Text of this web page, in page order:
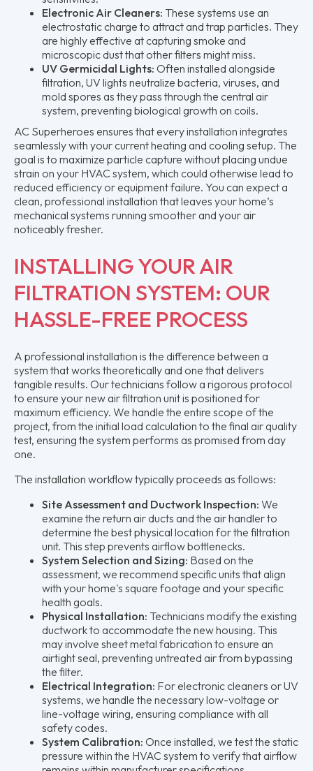
Electronic Air Cleaners: These systems use an
electrostatic charge to attract and trap particles. They
are highly effective at capturing smoke and
microscopic dust that other filters might miss.
UV Germicidal Lights: Often installed alongside
filtration, UV lights neutralize bacteria, viruses, and
mold spores as they pass through the central air
system, preventing biological growth on coils.
AC Superheroes ensures that every installation integrates
seamlessly with your current heating and cooling setup. The
goal is to maximize particle capture without placing undue
strain on your HVAC system, which could otherwise lead to
reduced efficiency or equipment failure. You can expect a
clean, professional installation that leaves your home’s
mechanical systems running smoother and your air
noticeably fresher.
INSTALLING YOUR AIR
FILTRATION SYSTEM: OUR
HASSLE-FREE PROCESS
A professional installation is the difference between a
system that works theoretically and one that delivers
tangible results. Our technicians follow a rigorous protocol
to ensure your new air filtration unit is positioned for
maximum efficiency. We handle the entire scope of the
project, from the initial load calculation to the final air quality
test, ensuring the system performs as promised from day
one.
The installation workflow typically proceeds as follows:
Site Assessment and Ductwork Inspection: We
examine the return air ducts and the air handler to
determine the best physical location for the filtration
unit. This step prevents airflow bottlenecks.
System Selection and Sizing: Based on the
assessment, we recommend specific units that align
with your home's square footage and your specific
health goals.
Physical Installation: Technicians modify the existing
ductwork to accommodate the new housing. This
may involve sheet metal fabrication to ensure an
airtight seal, preventing untreated air from bypassing
the filter.
Electrical Integration: For electronic cleaners or UV
systems, we handle the necessary low-voltage or
line-voltage wiring, ensuring compliance with all
safety codes.
System Calibration: Once installed, we test the static
pressure within the HVAC system to verify that airflow